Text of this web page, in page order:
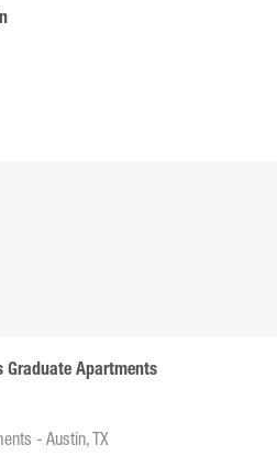
Graduate Apartments
- Austin, TX